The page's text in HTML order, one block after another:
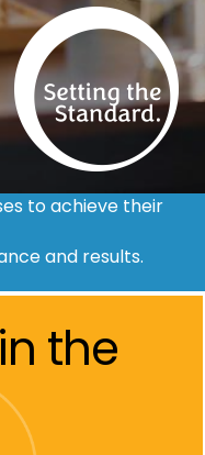
to achieve their
and results.
the